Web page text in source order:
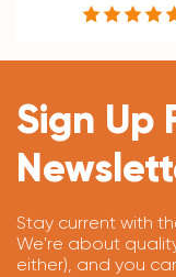
Sign Up
Stay current with
We're about
either), and you